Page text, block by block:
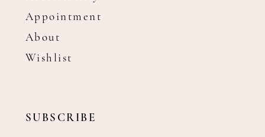
Appointment
About
Wishlist
SUBSCRIBE